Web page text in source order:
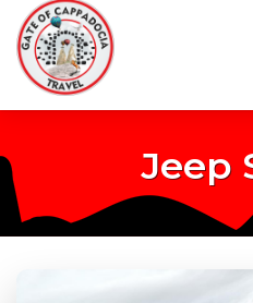
Jeep